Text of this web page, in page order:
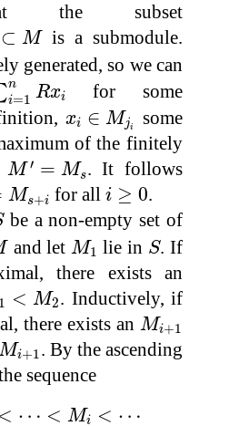
the subset
⊂ M
⊂M
is a submodule.
generated, so we can
n
i=1 Rxi
n Rxi for some
xi ∈ Mji
xi ∈Mji some
of the finitely
M ′ = Ms
M′= s
. It follows
Ms+i
i for all i ≥ 0
i≥0 .
be a non-empty set of
and let M1
M1 lie in S
S. If
there exists an
1 < M2
M2 . Inductively, if
there exists an Mi+1
Mi
i+1
i+1
. By the ascending
sequence
< ⋯ < Mi < ⋯
2< M i<⋯